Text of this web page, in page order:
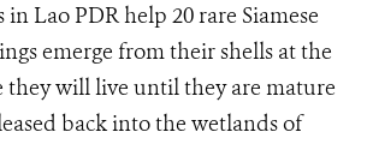
Lao PDR help 20 rare Siamese
emerge from their shells at the
they will live until they are mature
back into the wetlands of